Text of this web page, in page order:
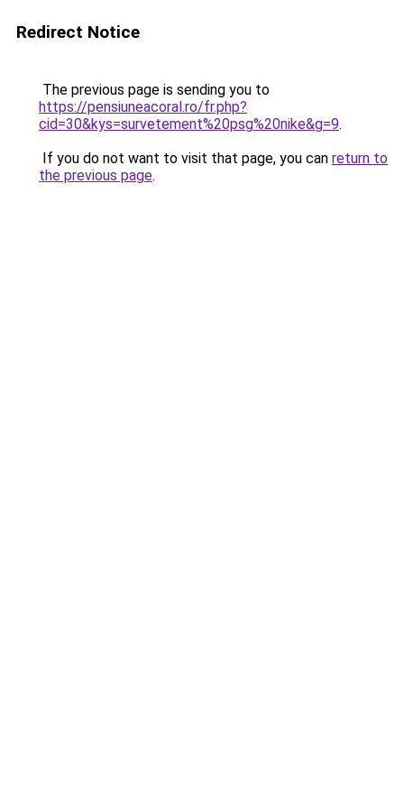
Redirect Notice
The previous page is sending you to
https://pensiuneacoral.ro/fr.php?
cid=30&kys=survetement%20psg%20nike&g=9.
If you do not want to visit that page, you can return to
the previous page.